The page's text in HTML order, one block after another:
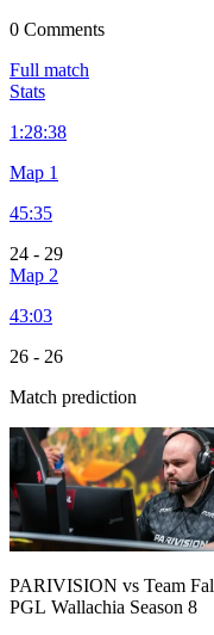
0 Comments
Full match
Stats
1:28:38
Map 1
45:35
24 - 29
Map 2
43:03
26 - 26
Match prediction
PARIVISION vs Team
PGL Wallachia Season 8